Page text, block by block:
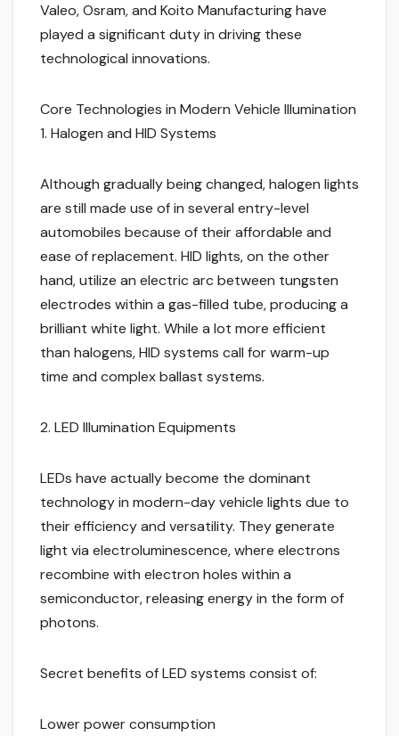
Valeo, Osram, and Koito Manufacturing have
played a significant duty in driving these
technological innovations.
Core Technologies in Modern Vehicle Illumination
1. Halogen and HID Systems
Although gradually being changed, halogen lights
are still made use of in several entry-level
automobiles because of their affordable and
ease of replacement. HID lights, on the other
hand, utilize an electric arc between tungsten
electrodes within a gas-filled tube, producing a
brilliant white light. While a lot more efficient
than halogens, HID systems call for warm-up
time and complex ballast systems.
2. LED Illumination Equipments
LEDs have actually become the dominant
technology in modern-day vehicle lights due to
their efficiency and versatility. They generate
light via electroluminescence, where electrons
recombine with electron holes within a
semiconductor, releasing energy in the form of
photons.
Secret benefits of LED systems consist of:
Lower power consumption